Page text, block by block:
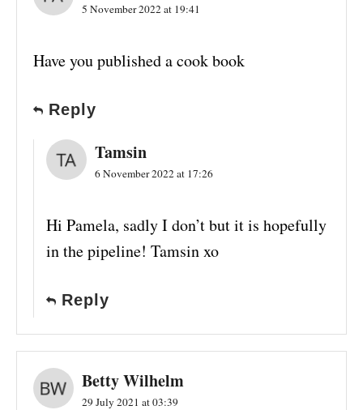
5 November 2022 at 19:41
Have you published a cook book
Reply
Tamsin
6 November 2022 at 17:26
Hi Pamela, sadly I don’t but it is hopefully
in the pipeline! Tamsin xo
Reply
Betty Wilhelm
29 July 2021 at 03:39